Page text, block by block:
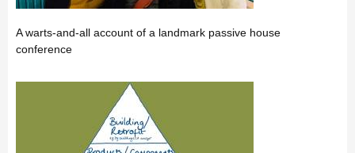
A warts-and-all account of a landmark passive house
conference